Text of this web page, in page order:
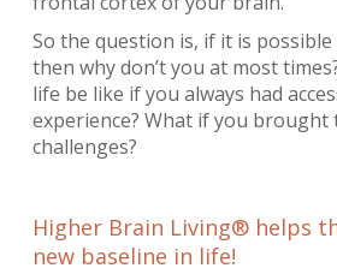
So the question is, if it is
then why don’t you at most
life be like if you always had
experience? What if you brought
challenges?
Higher Brain Living® helps
new baseline in life!